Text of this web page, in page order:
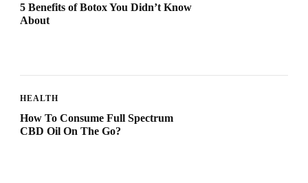
5 Benefits of Botox You Didn’t Know
About
HEALTH
How To Consume Full Spectrum
CBD Oil On The Go?